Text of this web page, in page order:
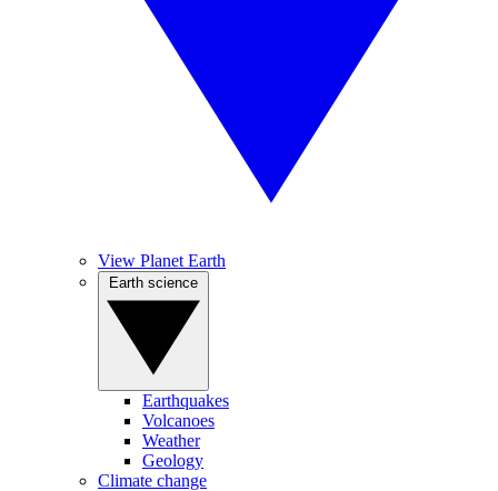
View Planet Earth
Earthquakes
Volcanoes
Weather
Geology
Climate change